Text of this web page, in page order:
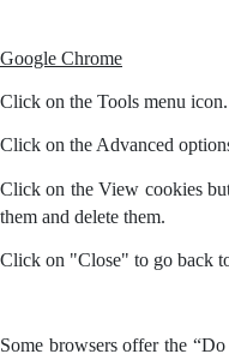
Google Chrome
Click on the Tools menu
Click on the Advanced
Click on the View cookies
them and delete them.
Click on "Close" to go back
Some browsers offer the